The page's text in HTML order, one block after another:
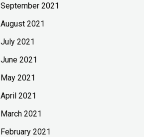
September 2021
August 2021
July 2021
June 2021
May 2021
April 2021
March 2021
February 2021